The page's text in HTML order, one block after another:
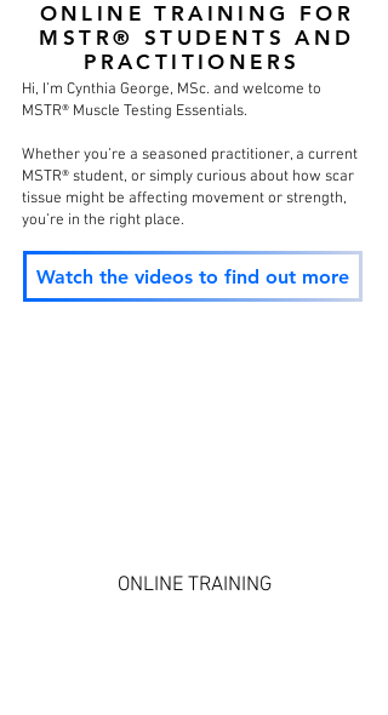
ONLINE TRAINING FOR
MSTR® STUDENTS AND
PRACTITIONERS
Hi, I’m Cynthia George, MSc. and welcome to
MSTR® Muscle Testing Essentials.
Whether you’re a seasoned practitioner, a current
MSTR® student, or simply curious about how scar
tissue might be affecting movement or strength,
you’re in the right place.
Watch the videos to find out more
ONLINE TRAINING